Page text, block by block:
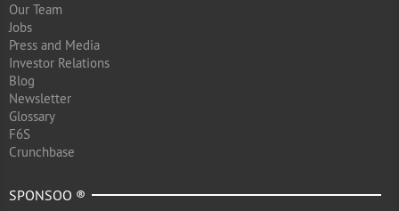
Our Team
Jobs
Press and Media
Investor Relations
Blog
Newsletter
Glossary
F6S
Crunchbase
SPONSOO ®